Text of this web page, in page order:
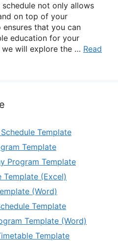
not only allows
on top of your
that you can
education for your
we will explore the … Read
Template
Template
Program Template
Template (Excel)
(Word)
Template
Template (Word)
Template